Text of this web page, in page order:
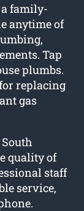
family-
anytime of
Tap
plumbs.
replacing
gas
quality of
staff
service,